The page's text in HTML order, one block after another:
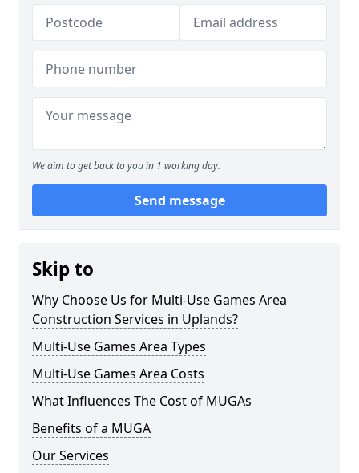
We aim to get back to you in 1 working day.
Send message
Skip to
Why Choose Us for Multi-Use Games Area
Construction Services in Uplands?
Multi-Use Games Area Types
Multi-Use Games Area Costs
What Influences The Cost of MUGAs
Benefits of a MUGA
Our Services